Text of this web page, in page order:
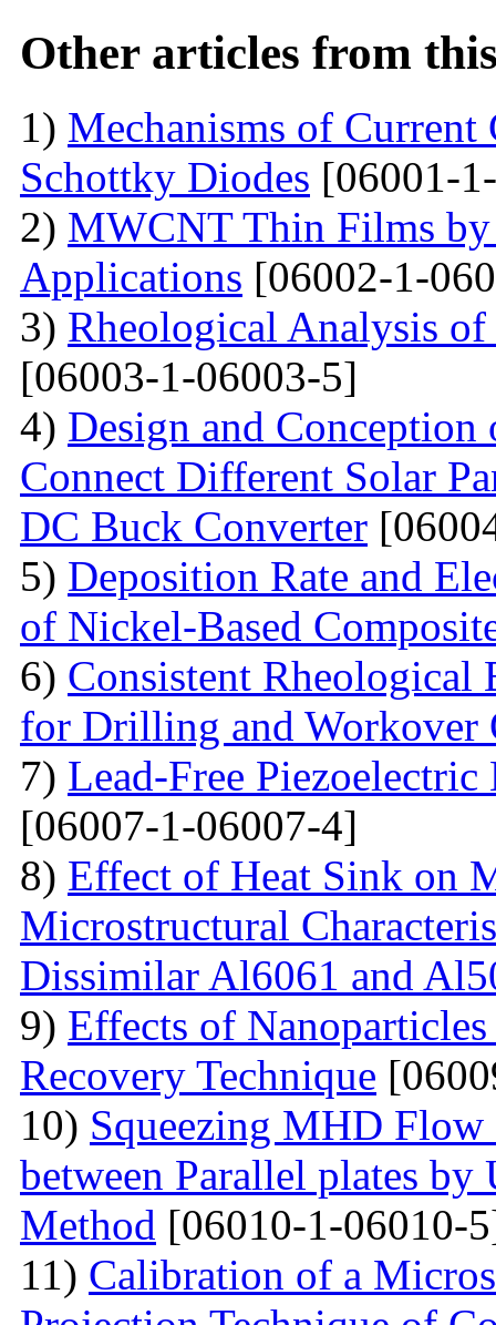
Other articles from
1) Mechanisms of Current
Schottky Diodes [06001-
2) MWCNT Thin Films
Applications [06002-1-
3) Rheological Analysis
[06003-1-06003-5]
4) Design and
Connect Different Solar
DC Buck Converter
5) Deposition Rate and
of Nickel-Based
6) Consistent Rheological
for Drilling and Workover
7) Lead-Free
[06007-1-06007-4]
8) Effect of Heat Sink on
Microstructural
Dissimilar Al6061 and
9) Effects of
Recovery Technique
10) Squeezing MHD
between Parallel plates
Method [06010-1-06010-
11) Calibration of a